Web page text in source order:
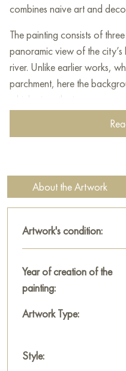
combines naive art and
The painting consists of
panoramic view of the
river. Unlike earlier works,
parchment, here the
which gives the image more
Gayun depicts the Kremlin
single dense conglomerate
ochre, white lime, and gold
outlines of Saint Basil’s
domes can be seen on the
star on the Spasskaya
the overall historical mosaic.
At the bottom of the
in earthy green tones over
vegetation. Dense stylized
thick green strokes, serve
Gayun’s triptych is an
About the Artwork
Artwork's condition:
Year of creation of the
painting:
Artwork Type:
Style: